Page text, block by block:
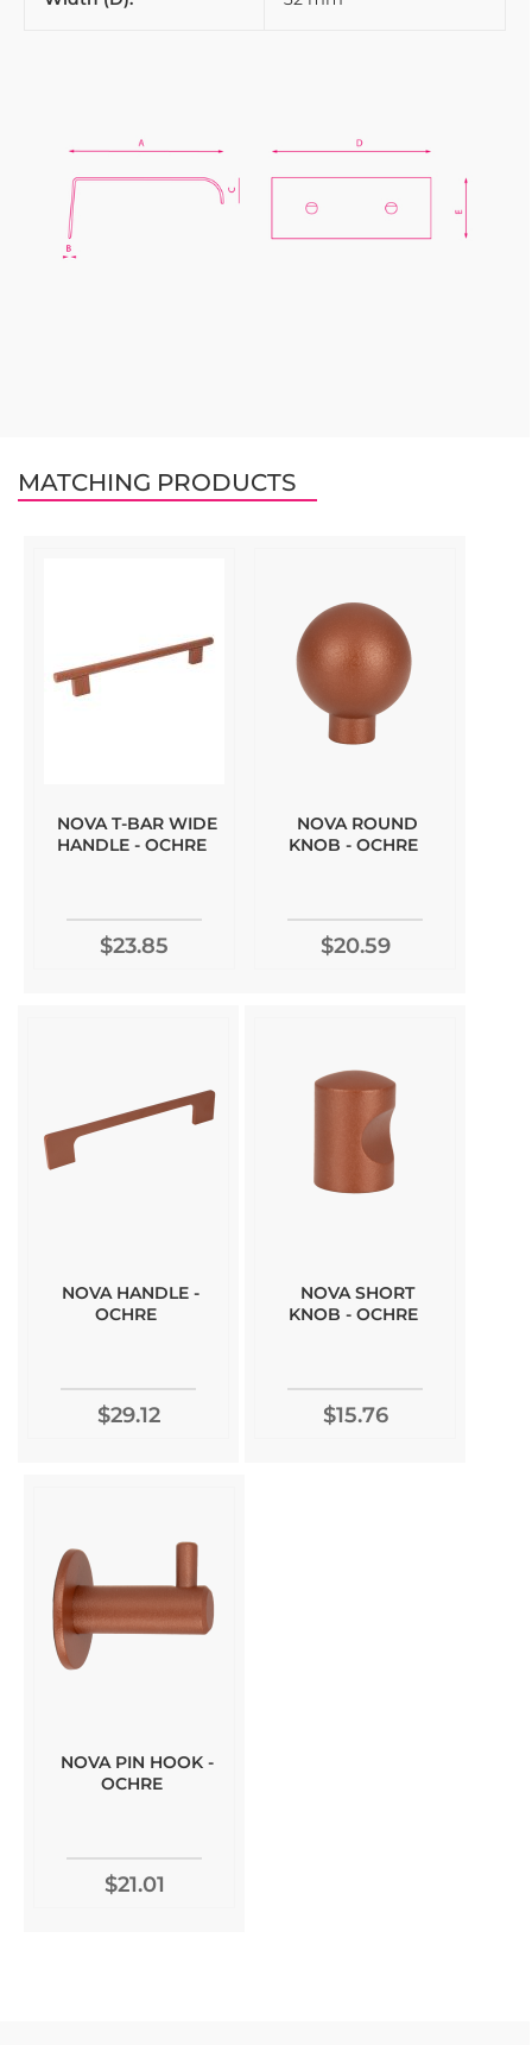
MATCHING PRODUCTS
NOVA T-BAR WIDE
HANDLE - OCHRE
$23.85
NOVA ROUND
KNOB - OCHRE
$20.59
NOVA HANDLE -
OCHRE
$29.12
NOVA SHORT
KNOB - OCHRE
$15.76
NOVA PIN HOOK -
OCHRE
$21.01